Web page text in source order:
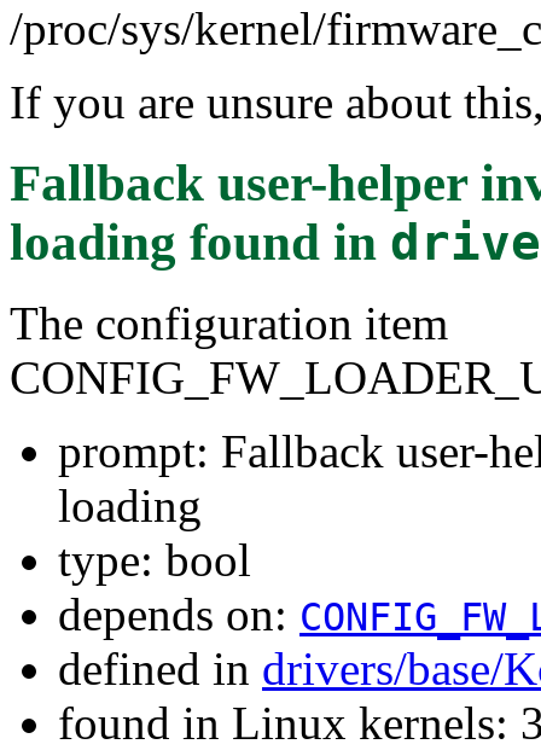
/proc/sys/kernel/
If you are unsure about
Fallback user-helper
loading found in
The configuration item
prompt: Fallback user-
loading
type: bool
depends on:
defined in drivers/base/
found in Linux kernels: